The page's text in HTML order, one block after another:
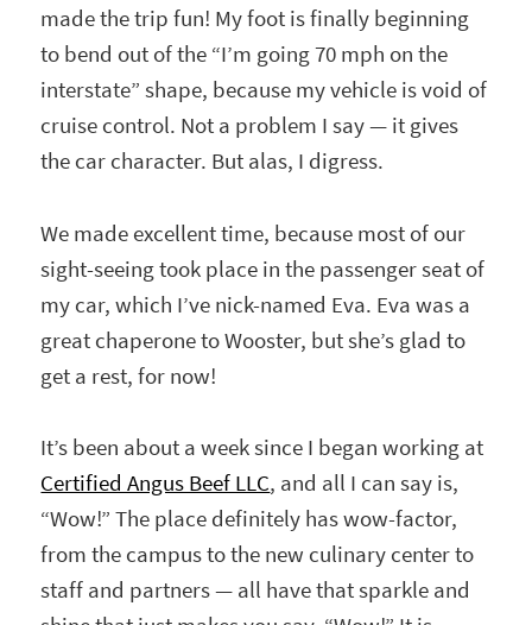
made the trip fun! My foot is finally beginning
to bend out of the “I’m going 70 mph on the
interstate” shape, because my vehicle is void of
cruise control. Not a problem I say — it gives
the car character. But alas, I digress.
We made excellent time, because most of our
sight-seeing took place in the passenger seat of
my car, which I’ve nick-named Eva. Eva was a
great chaperone to Wooster, but she’s glad to
get a rest, for now!
It’s been about a week since I began working at
Certified Angus Beef LLC, and all I can say is,
“Wow!” The place definitely has wow-factor,
from the campus to the new culinary center to
staff and partners — all have that sparkle and